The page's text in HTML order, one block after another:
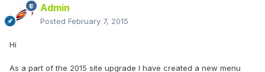
Admin
Posted February 7, 2015
Hi
As a part of the 2015 site upgrade I have created a new menu